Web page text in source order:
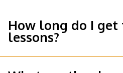
How long do I get
lessons?